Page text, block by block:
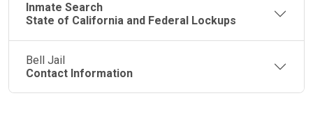
Inmate Search
State of California and Federal Lockups
Bell Jail
Contact Information